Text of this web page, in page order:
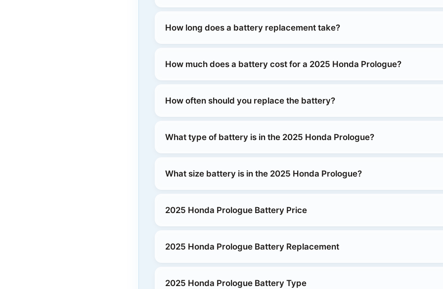
How long does a battery replacement take?
How much does a battery cost for a 2025 Honda Prologue?
How often should you replace the battery?
What type of battery is in the 2025 Honda Prologue?
What size battery is in the 2025 Honda Prologue?
2025 Honda Prologue Battery Price
2025 Honda Prologue Battery Replacement
2025 Honda Prologue Battery Type